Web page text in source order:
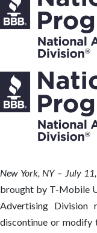
New York, NY – July
brought by T-Mobile
Advertising Division
discontinue or modify